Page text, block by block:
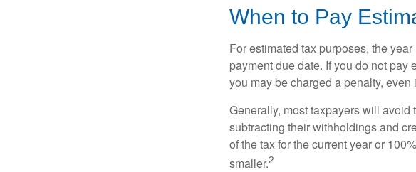
When to Pay
For estimated tax purposes, the
payment due date. If you do not pay
you may be charged a penalty,
Generally, most taxpayers will
subtracting their withholdings and
of the tax for the current year or
smaller.2